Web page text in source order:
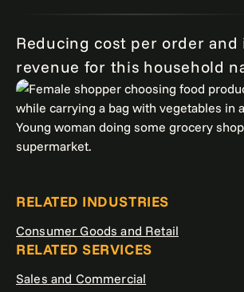
Reducing cost per order and
revenue for this household
RELATED INDUSTRIES
Consumer Goods and Retail
RELATED SERVICES
Sales and Commercial